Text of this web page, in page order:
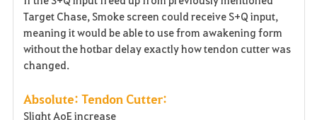
Target Chase, Smoke screen could receive S+Q input,
meaning it would be able to use from awakening form
without the hotbar delay exactly how tendon cutter was
changed.
Absolute: Tendon Cutter:
Slight AoE increase